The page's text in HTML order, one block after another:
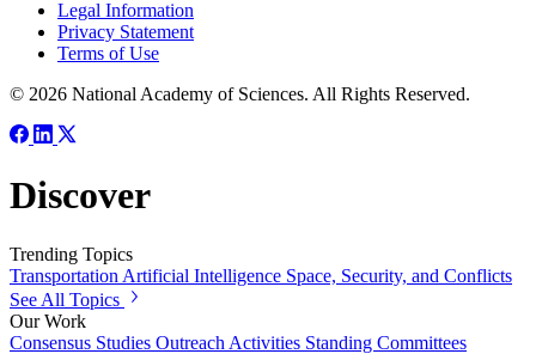
Legal Information
Privacy Statement
Terms of Use
© 2026 National Academy of Sciences. All Rights Reserved.
Discover
Trending Topics
Transportation Artificial Intelligence Space, Security, and Conflicts
See All Topics
Our Work
Consensus Studies Outreach Activities Standing Committees